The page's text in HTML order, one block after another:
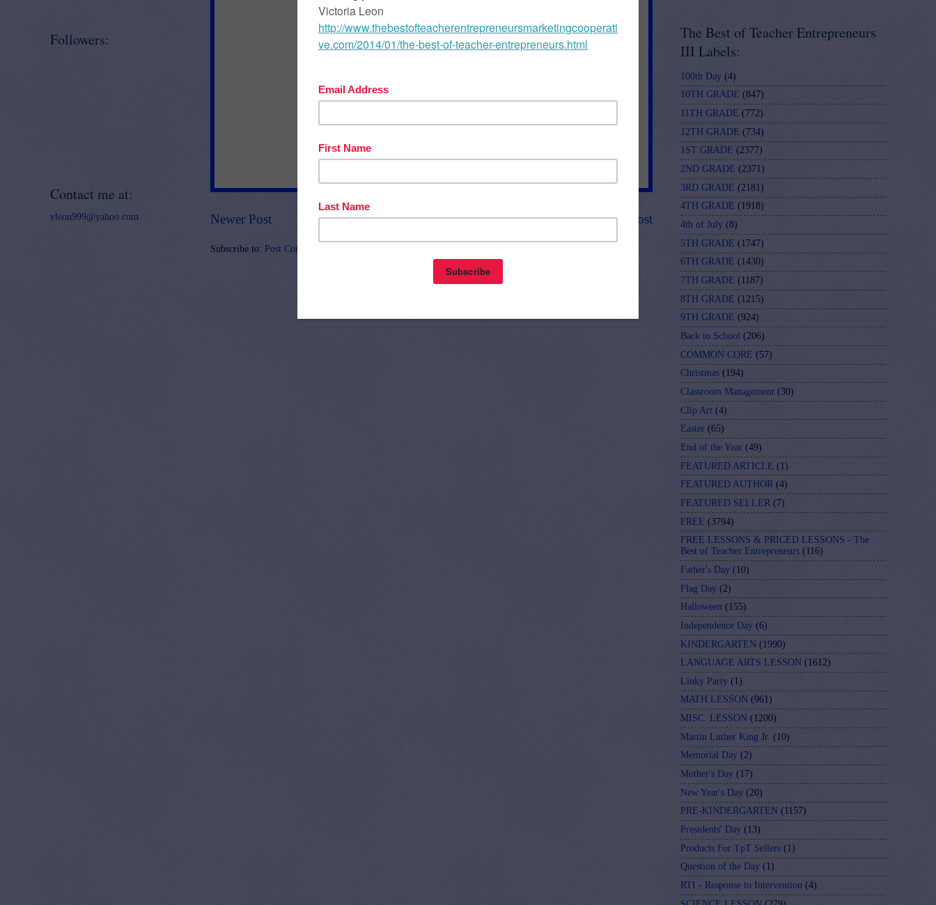
Newer Post Older Post
Home
Subscribe to: Post Comments (Atom)
Followers:
Contact me at:
vleon999@yahoo.com
The Best of Teacher Entrepreneurs
III Labels:
100th Day (4)
10TH GRADE (847)
11TH GRADE (772)
12TH GRADE (734)
1ST GRADE (2377)
2ND GRADE (2371)
3RD GRADE (2181)
4TH GRADE (1918)
4th of July (8)
5TH GRADE (1747)
6TH GRADE (1430)
7TH GRADE (1187)
8TH GRADE (1215)
9TH GRADE (924)
Back to School (206)
COMMON CORE (57)
Christmas (194)
Classroom Management (30)
Clip Art (4)
Easter (65)
End of the Year (49)
FEATURED ARTICLE (1)
FEATURED AUTHOR (4)
FEATURED SELLER (7)
FREE (3794)
FREE LESSONS & PRICED LESSONS - The
Best of Teacher Entrepreneurs (116)
Father's Day (10)
Flag Day (2)
Halloween (155)
Independence Day (6)
KINDERGARTEN (1990)
LANGUAGE ARTS LESSON (1612)
Linky Party (1)
MATH LESSON (961)
MISC. LESSON (1200)
Martin Luther King Jr. (10)
Memorial Day (2)
Mother's Day (17)
New Year's Day (20)
PRE-KINDERGARTEN (1157)
Presidents' Day (13)
Products For TpT Sellers (1)
Question of the Day (1)
RTI - Response to Intervention (4)